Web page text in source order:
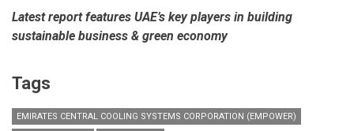
Latest report features UAE’s key players in building
sustainable business & green economy
Tags
EMIRATES CENTRAL COOLING SYSTEMS CORPORATION (EMPOWER)